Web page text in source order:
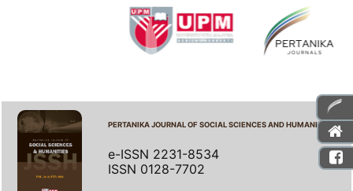
PERTANIKA JOURNAL OF SOCIAL SCIENCES AND HUMANITIES
e-ISSN 2231-8534
ISSN 0128-7702